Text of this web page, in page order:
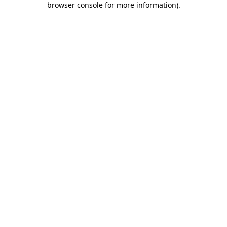
browser console for more information).